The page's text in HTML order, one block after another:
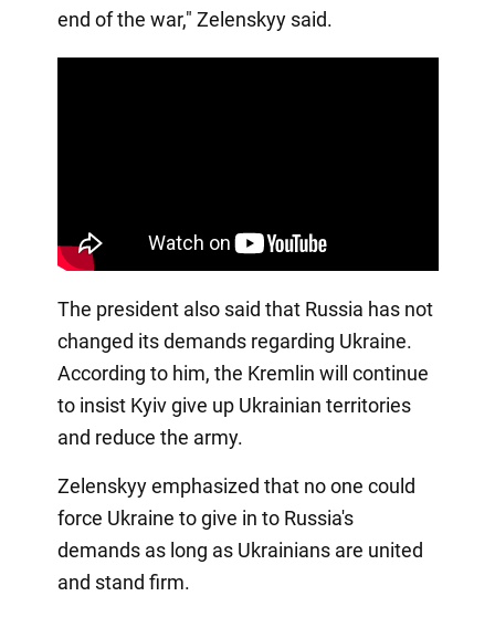
end of the war," Zelenskyy said.
The president also said that Russia has not
changed its demands regarding Ukraine.
According to him, the Kremlin will continue
to insist Kyiv give up Ukrainian territories
and reduce the army.
Zelenskyy emphasized that no one could
force Ukraine to give in to Russia's
demands as long as Ukrainians are united
and stand firm.